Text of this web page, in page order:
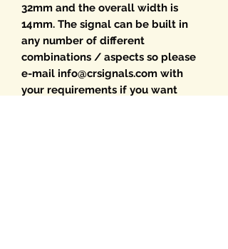
32mm and the overall width is
14mm. The signal can be built in
any number of different
combinations / aspects so please
e-mail info@crsignals.com with
your requirements if you want